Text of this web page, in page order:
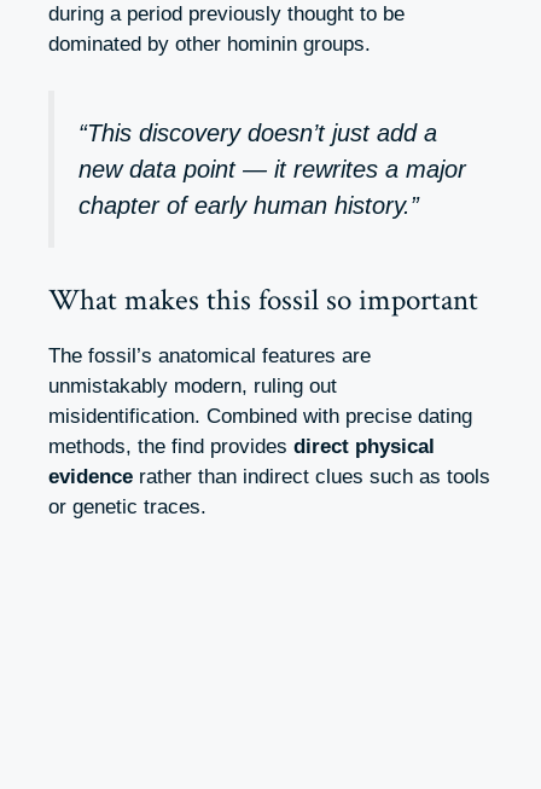
during a period previously thought to be
dominated by other hominin groups.
“This discovery doesn’t just add a
new data point — it rewrites a major
chapter of early human history.”
What makes this fossil so important
The fossil’s anatomical features are
unmistakably modern, ruling out
misidentification. Combined with precise dating
methods, the find provides direct physical
evidence rather than indirect clues such as tools
or genetic traces.